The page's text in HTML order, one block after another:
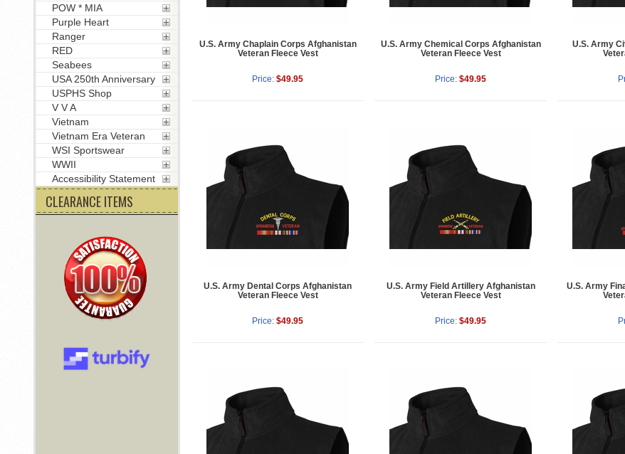
U.S. Army Chaplain Corps Afghanistan
Veteran Fleece Vest
Price: $49.95
U.S. Army Chemical Corps Afghanistan
Veteran Fleece Vest
Price: $49.95
U.S. Army
U.S. Army Dental Corps Afghanistan
Veteran Fleece Vest
Price: $49.95
U.S. Army Field Artillery Afghanistan
Veteran Fleece Vest
Price: $49.95
U.S. Army
POW * MIA
Purple Heart
Ranger
RED
Seabees
USA 250th Anniversary
USPHS Shop
V V A
Vietnam
Vietnam Era Veteran
WSI Sportswear
WWII
Accessibility Statement
CLEARANCE ITEMS